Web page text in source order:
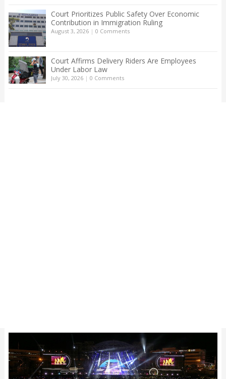
Court Prioritizes Public Safety Over Economic
Contribution in Immigration Ruling
August 3, 2026| 0 Comments
Court Affirms Delivery Riders Are Employees
Under Labor Law
July 30, 2026| 0 Comments